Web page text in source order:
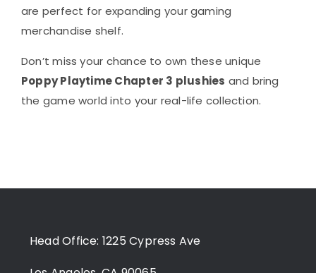
are perfect for expanding your gaming
merchandise shelf.
Don’t miss your chance to own these unique
Poppy Playtime Chapter 3 plushies and bring
the game world into your real-life collection.
Head Office: 1225 Cypress Ave